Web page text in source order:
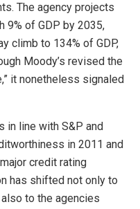
The agency projects
9% of GDP by 2035,
climb to 134% of GDP,
Moody’s revised the
it nonetheless signaled
in line with S&P and
in 2011 and
credit rating
has shifted not only to
to the agencies